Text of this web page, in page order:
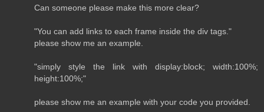
Can someone please make this more clear?
"You can add links to each frame inside the div tags."
please show me an example.
"simply style the link with display:block; width:100%;
height:100%;"
please show me an example with your code you provided.